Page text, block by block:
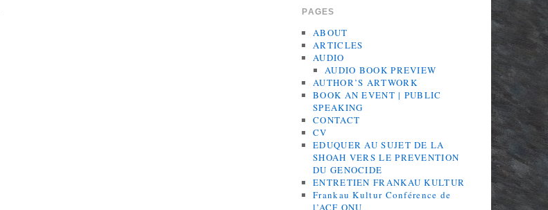
PAGES
ABOUT
ARTICLES
AUDIO
AUDIO BOOK PREVIEW
AUTHOR’S ARTWORK
BOOK AN EVENT | PUBLIC
SPEAKING
CONTACT
CV
EDUQUER AU SUJET DE LA
SHOAH VERS LE PREVENTION
DU GENOCIDE
ENTRETIEN FRANKAU KULTUR
Frankau Kultur Conférence de
l’ACF ONU